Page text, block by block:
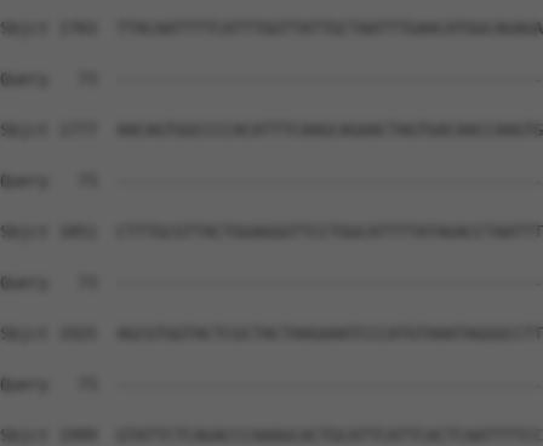
Sbjct 1703
Query   73
Sbjct 1777
Query   73
Sbjct 1851
Query   73
Sbjct 1925
Query   73
Sbjct 1999